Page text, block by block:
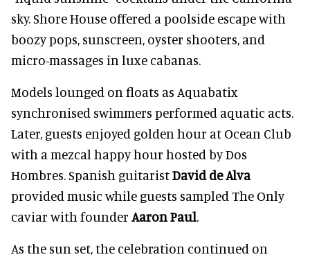
sky. Shore House offered a poolside escape with
boozy pops, sunscreen, oyster shooters, and
micro-massages in luxe cabanas.
Models lounged on floats as Aquabatix
synchronised swimmers performed aquatic acts.
Later, guests enjoyed golden hour at Ocean Club
with a mezcal happy hour hosted by Dos
Hombres. Spanish guitaristDavid de Alva
provided music while guests sampled The Only
caviar with founder Aaron Paul.
As the sun set, the celebration continued on